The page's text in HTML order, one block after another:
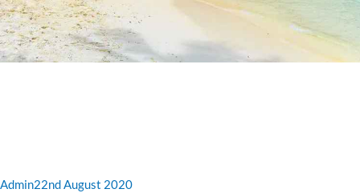
Admin22nd August 2020